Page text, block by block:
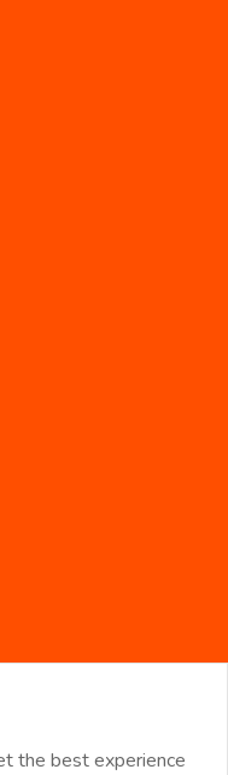
the best experience